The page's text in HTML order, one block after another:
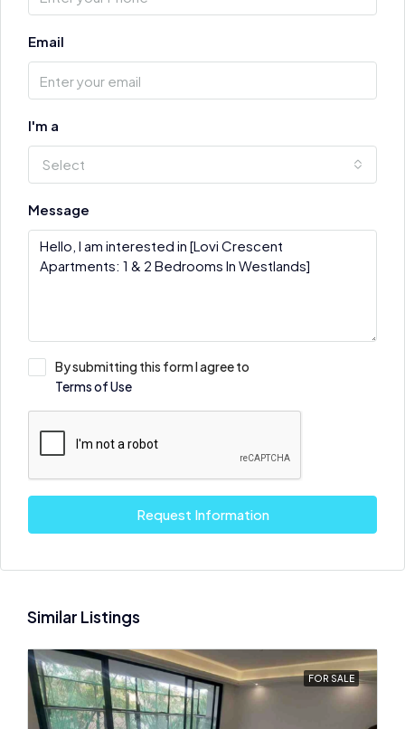
Email
I'm a
Select
Message
By submitting this form I agree to
Terms of Use
Request Information
Similar Listings
FOR SALE